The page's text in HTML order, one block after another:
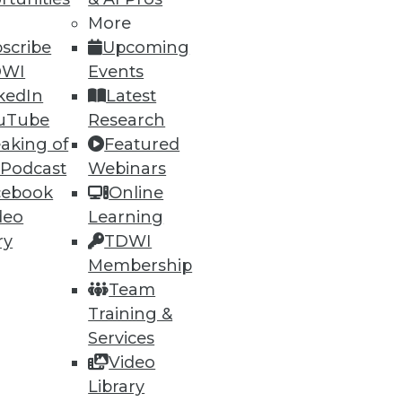
of
More
Upcoming
Events
Latest
Research
Featured
Webinars
Online
Learning
TDWI
Membership
Team
Training &
Services
Video
Library
and